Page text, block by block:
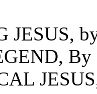
JESUS,